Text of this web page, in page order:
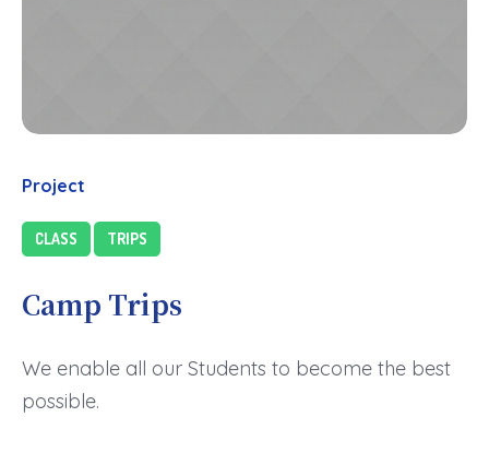
Project
CLASS TRIPS
Camp Trips
We enable all our Students to become the best
possible.